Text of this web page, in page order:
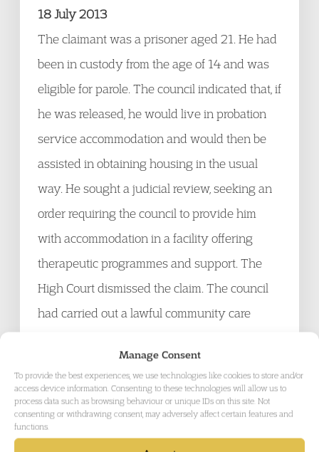
Manage Consent
To provide the best experiences, we use technologies like cookies to store and/or
access device information. Consenting to these technologies will allow us to
process data such as browsing behaviour or unique IDs on this site. Not
consenting or withdrawing consent, may adversely affect certain features and
functions.
18 July 2013
The claimant was a prisoner aged 21. He had
been in custody from the age of 14 and was
eligible for parole. The council indicated that, if
he was released, he would live in probation
service accommodation and would then be
assisted in obtaining housing in the usual
way. He sought a judicial review, seeking an
order requiring the council to provide him
with accommodation in a facility offering
therapeutic programmes and support. The
High Court dismissed the claim. The council
had carried out a lawful community care
the claimant’s needs in the way it had. Its only
failure had been in not informing the Parole
Board of its detailed proposals to help the
claimant.